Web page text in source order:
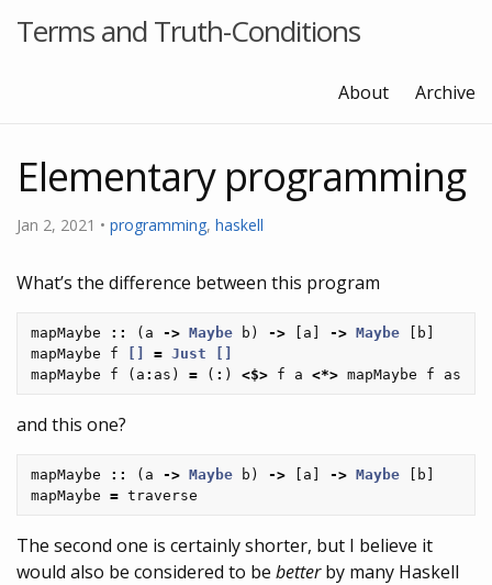
Terms and Truth-Conditions
About Archive
Elementary programming
Jan 2, 2021 • programming, haskell
What’s the difference between this program
mapMaybe :: ( a -> Maybe b ) -> a -> Maybe b
mapMaybe
f = Just
mapMaybe
f ( a : as ) = ( : ) <$> f a <*> mapMaybe f as
and this one?
mapMaybe :: ( a -> Maybe b ) -> a -> Maybe b
mapMaybe = traverse
The second one is certainly shorter, but I believe it
would also be considered to be betterby many Haskell